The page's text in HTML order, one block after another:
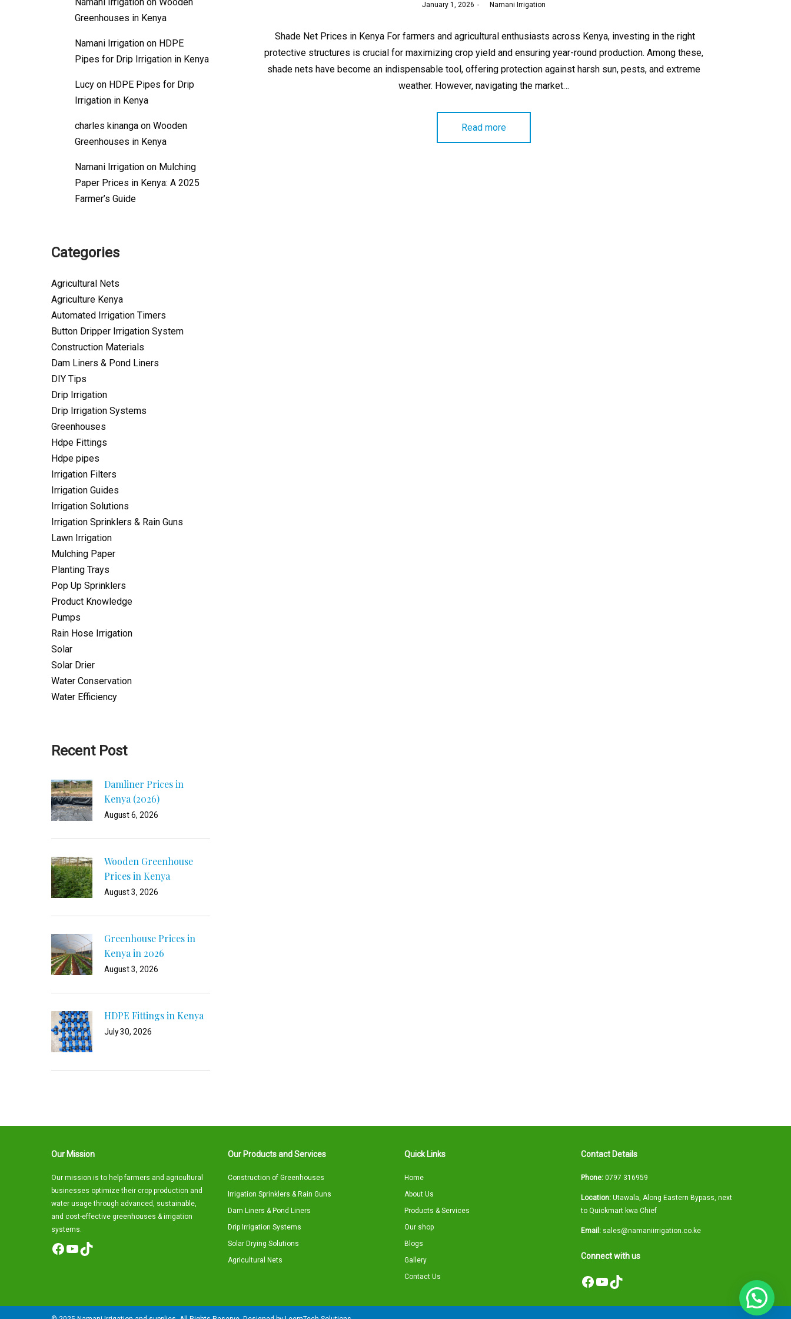
Posted
January 1, 2026 Namani Irrigation
Shade Net Prices in Kenya For farmers and agricultural enthusiasts across Kenya, investing in the right
protective structures is crucial for maximizing crop yield and ensuring year-round production. Among these,
shade nets have become an indispensable tool, offering protection against harsh sun, pests, and extreme
weather. However, navigating the market…
Read more
Greenhouses in Kenya
Namani Irrigation on HDPE
Pipes for Drip Irrigation in Kenya
Lucy on HDPE Pipes for Drip
Irrigation in Kenya
charles kinanga on Wooden
Greenhouses in Kenya
Namani Irrigation on Mulching
Paper Prices in Kenya: A 2025
Farmer’s Guide
Categories
Agricultural Nets
Agriculture Kenya
Automated Irrigation Timers
Button Dripper Irrigation System
Construction Materials
Dam Liners & Pond Liners
DIY Tips
Drip Irrigation
Drip Irrigation Systems
Greenhouses
Hdpe Fittings
Hdpe pipes
Irrigation Filters
Irrigation Guides
Irrigation Solutions
Irrigation Sprinklers & Rain Guns
Lawn Irrigation
Mulching Paper
Planting Trays
Pop Up Sprinklers
Product Knowledge
Pumps
Rain Hose Irrigation
Solar
Solar Drier
Water Conservation
Water Efficiency
Recent Post
Damliner Prices in
Kenya (2026)
August 6, 2026
Wooden Greenhouse
Prices in Kenya
August 3, 2026
Greenhouse Prices in
Kenya in 2026
August 3, 2026
HDPE Fittings in Kenya
July 30, 2026
Our Mission
Our mission is to help farmers and agricultural
businesses optimize their crop production and
water usage through advanced, sustainable,
and cost-effective greenhouses & irrigation
systems.
Facebook
YouTube
TikTok
Our Products and Services
Construction of Greenhouses
Irrigation Sprinklers & Rain Guns
Dam Liners & Pond Liners
Drip Irrigation Systems
Solar Drying Solutions
Agricultural Nets
Quick Links
Home
About Us
Products & Services
Our shop
Blogs
Gallery
Contact Us
Contact Details
Phone: 0797 316959
Location: Utawala, Along Eastern Bypass, next
to Quickmart kwa Chief
Email: sales@namaniirrigation.co.ke
Connect with us
Facebook
YouTube
TikTok